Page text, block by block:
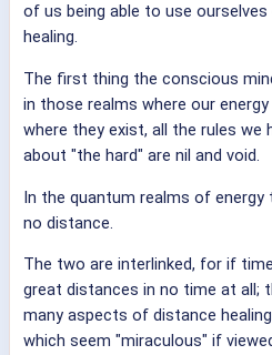
of us being able to use
healing.
The first thing the conscious
in those realms where our
where they exist, all the rules we
about "the hard" are nil and void.
In the quantum realms of energy
no distance.
The two are interlinked, for if
great distances in no time at all;
many aspects of distance
which seem "miraculous" if